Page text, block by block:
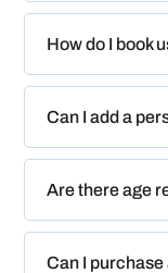
How do I book
Can I add a
Are there age
Can I